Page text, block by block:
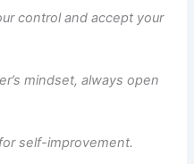
control and accept your
mindset, always open
self-improvement.